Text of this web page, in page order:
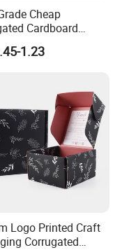
Cheap
Cardboard
Custom Pizza
Logo
1.23
Logo Printed Craft
Corrugated